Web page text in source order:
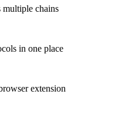
multiple chains
in one place
extension